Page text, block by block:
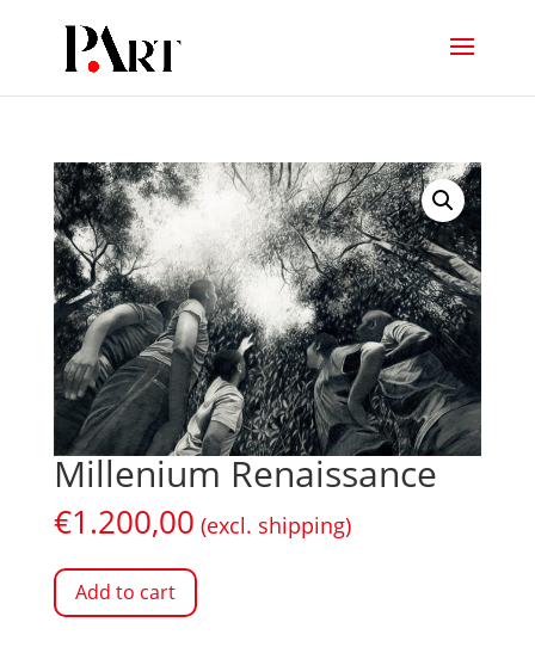
Millenium Renaissance
€1.200,00 (excl. shipping)
Add to cart